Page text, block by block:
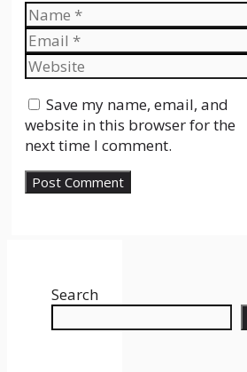
Name
Email
Website
Save my name, email, and
website in this browser for the
next time I comment.
Search